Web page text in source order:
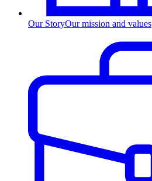
Our StoryOur mission and values